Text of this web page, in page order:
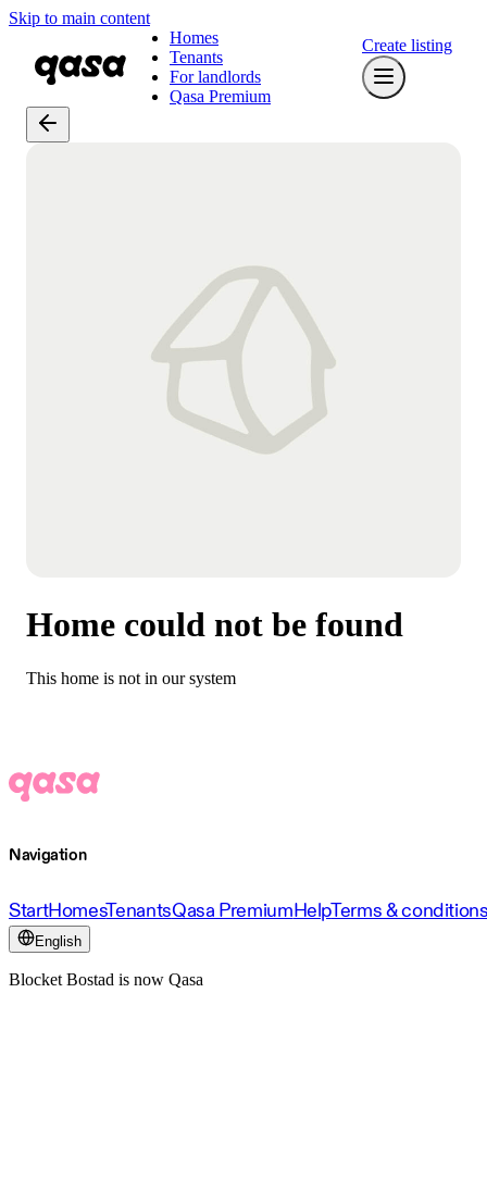
Skip to main content
Homes
Tenants
For landlords
Qasa Premium
Create listing
Home could not be found
This home is not in our system
Navigation
StartHomesTenantsQasa PremiumHelpTerms &
English
Blocket Bostad is now Qasa